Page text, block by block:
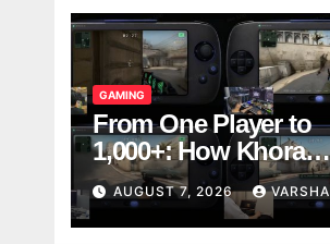
GAMING
From One Player to
1,000+: How Khora
Scales Multiplayer
World Models
AUGUST 7, 2026 VARSHA